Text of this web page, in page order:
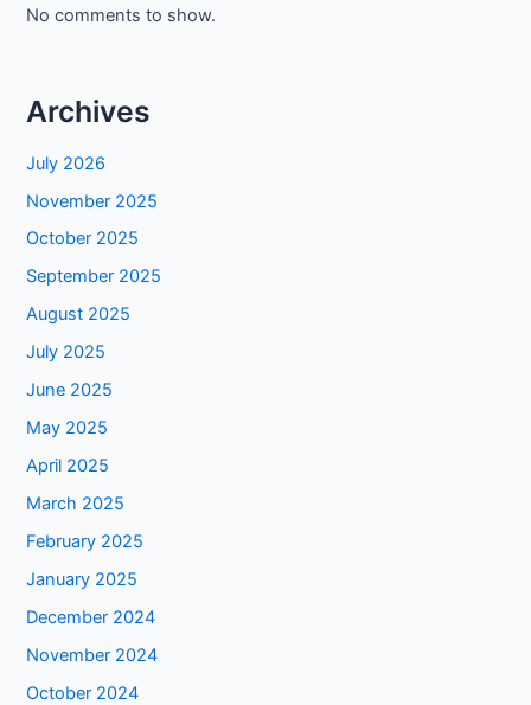
No comments to show.
Archives
July 2026
November 2025
October 2025
September 2025
August 2025
July 2025
June 2025
May 2025
April 2025
March 2025
February 2025
January 2025
December 2024
November 2024
October 2024